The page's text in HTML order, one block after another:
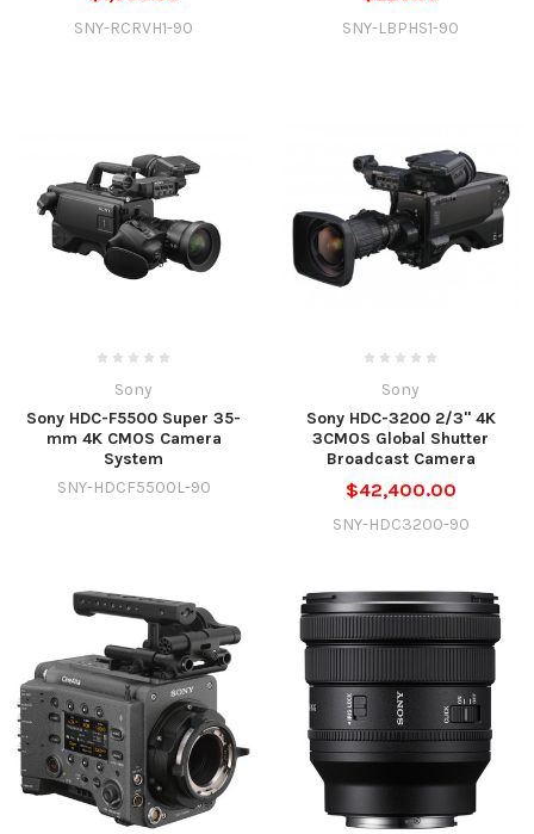
SNY-RCRVH1-90 SNY-LBPHS1-90
Sony
Sony HDC-F5500 Super 35-
mm 4K CMOS Camera
System
SNY-HDCF5500L-90
Sony
Sony HDC-3200 2/3" 4K
3CMOS Global Shutter
Broadcast Camera
$42,400.00
SNY-HDC3200-90